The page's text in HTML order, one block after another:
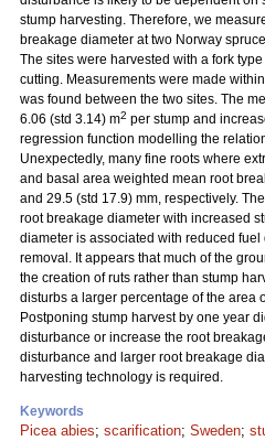
stump harvesting. Therefore, we
breakage diameter at two Norway
The sites were harvested with a fork
cutting. Measurements were made
was found between the two sites. The
6.06 (std 3.14) m2 per stump and
regression function modelling the
Unexpectedly, many fine roots where
and basal area weighted mean root
and 29.5 (std 17.9) mm, respectively.
root breakage diameter with increased
diameter is associated with reduced
removal. It appears that much of the
the creation of ruts rather than stump
disturbs a larger percentage of the area
Postponing stump harvest by one year
disturbance or increase the root
disturbance and larger root breakage
harvesting technology is required.
Keywords
Picea abies; scarification; Sweden;